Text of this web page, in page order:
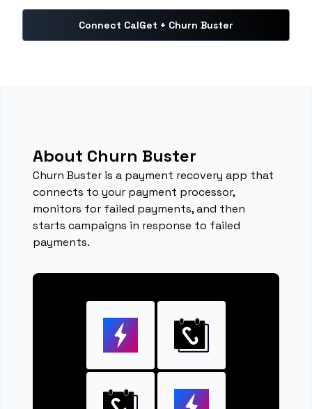
Connect CalGet + Churn Buster
About Churn Buster
Churn Buster is a payment recovery app that
connects to your payment processor,
monitors for failed payments, and then
starts campaigns in response to failed
payments.